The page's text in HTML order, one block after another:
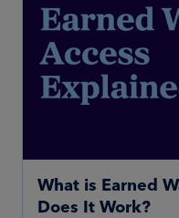
What is Earned
Does It Work?